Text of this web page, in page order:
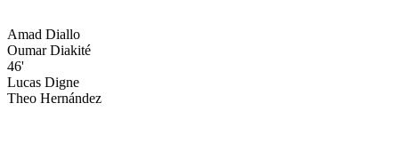
Amad Diallo
Oumar Diakité
46'
Lucas Digne
Theo Hernández